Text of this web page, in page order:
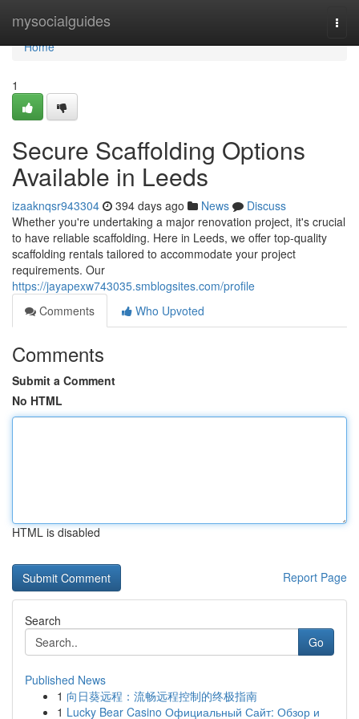
mysocialguides
Home
Home
1
Secure Scaffolding Options
Available in Leeds
izaaknqsr943304 394 days ago News
Discuss
Whether you're undertaking a major renovation project, it's crucial
to have reliable scaffolding. Here in Leeds, we offer top-quality
scaffolding rentals tailored to accommodate your project
requirements. Our
https://jayapexw743035.smblogsites.com/profile
Comments
Who Upvoted
Comments
Submit a Comment
No HTML
HTML is disabled
Report Page
Search
Go
Published News
1 向日葵远程：流畅远程控制的终极指南
1 Lucky Bear Casino Официальный Сайт: Обзор и